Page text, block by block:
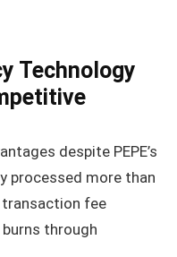
Technology
despite PEPE’s
processed more than
fee
through